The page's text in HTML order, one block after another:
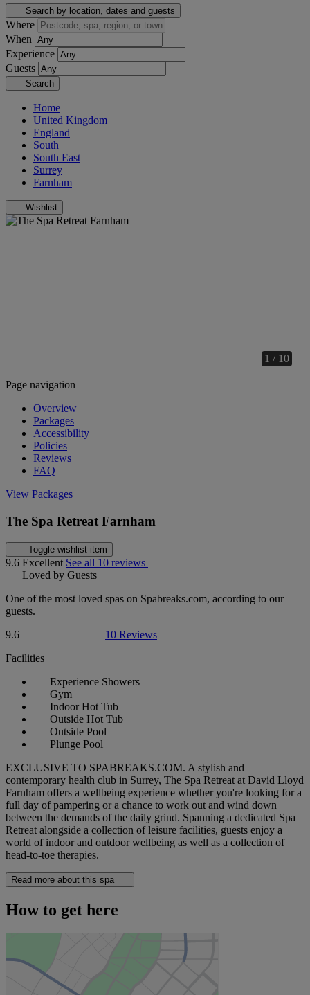
Search by location, dates and guests
Where
When
Experience
Guests
Search
Home
United Kingdom
England
South
South East
Surrey
Farnham
Wishlist
1 / 10
Page navigation
Overview
Packages
Accessibility
Policies
Reviews
FAQ
View Packages
The Spa Retreat Farnham
Toggle wishlist item
9.6 Excellent See all 10 reviews
Loved by Guests
One of the most loved spas on Spabreaks.com, according to our
guests.
9.6
10 Reviews
Facilities
Experience Showers
Gym
Indoor Hot Tub
Outside Hot Tub
Outside Pool
Plunge Pool
EXCLUSIVE TO SPABREAKS.COM. A stylish and
contemporary health club in Surrey, The Spa Retreat at David Lloyd
Farnham offers a wellbeing experience whether you're looking for a
full day of pampering or a chance to work out and wind down
between the demands of the daily grind. Spanning a dedicated Spa
Retreat alongside a collection of leisure facilities, guests enjoy a
world of indoor and outdoor wellbeing as well as a collection of
head-to-toe therapies.
Read more about this spa
How to get here